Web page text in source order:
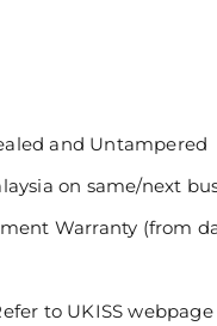
and Untampered
on same/next
Warranty (from
to UKISS